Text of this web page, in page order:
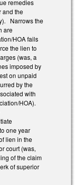
remedies
and the
Narrows the
are
HOA fails
the lien to
(was, a
imposed by
on unpaid
by the
with
HOA).
one year
lien in the
court (was,
of the claim
of superior